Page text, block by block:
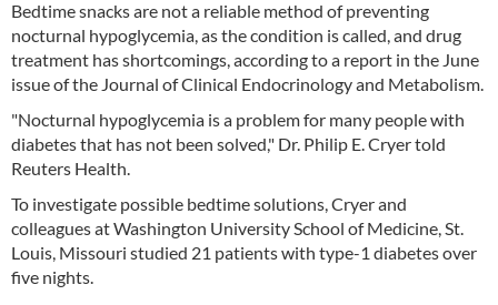
Bedtime snacks are not a reliable method of preventing
nocturnal hypoglycemia, as the condition is called, and drug
treatment has shortcomings, according to a report in the June
issue of the Journal of Clinical Endocrinology and Metabolism.
"Nocturnal hypoglycemia is a problem for many people with
diabetes that has not been solved," Dr. Philip E. Cryer told
Reuters Health.
To investigate possible bedtime solutions, Cryer and
colleagues at Washington University School of Medicine, St.
Louis, Missouri studied 21 patients with type-1 diabetes over
five nights.